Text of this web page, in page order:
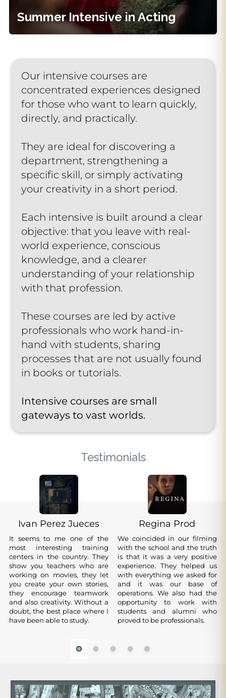
Our intensive courses are
concentrated experiences designed
for those who want to learn quickly,
directly, and practically.
They are ideal for discovering a
department, strengthening a
specific skill, or simply activating
your creativity in a short period.
Each intensive is built around a clear
objective: that you leave with real-
world experience, conscious
knowledge, and a clearer
understanding of your relationship
with that profession.
These courses are led by active
professionals who work hand-in-
hand with students, sharing
processes that are not usually found
in books or tutorials.
Intensive courses are small
gateways to vast worlds.
Summer Intensive in Acting
Learn More
Request Info
Testimonials
Ivan Perez Jueces
It seems to me one of the
most interesting training
centers in the country. They
show you teachers who are
working on movies, they let
you create your own stories,
they encourage teamwork
and also creativity. Without a
doubt, the best place where I
have been able to study.
Regina Prod
We coincided in our filming
with the school and the truth
is that it was a very positive
experience. They helped us
with everything we asked for
and it was our base of
operations. We also had the
opportunity to work with
students and alumni who
proved to be professionals.
Lastwagon Films
Many production companies
agree that without the Film
School the professionals
would not have the level or
the quality that they have. My
absolute support to the
professionals who work and
leave the ECPV
DHK
I believe that this school
follows in the footsteps of the
great schools, active and
professional teachers, first
class material, renovated
facilities.
Highly recommended.
Alvaro Fradua
Very good professionals who
train you and allow you to
grow in the world of cinema.
It is very encouraging to know
that you are going to learn
with active people. 100%
recommendable
Ander Mujika
Zaldibar
I studied photography
direction and very well, but
above all I appreciate the
support you provide after
finishing your studies
Aritz Aguirre
I did the summer intensive
and I was very comfortable
with the people and with
what I learned.
Aritz Reyna
Great film professionals, it is a
great luxury to work with
them and you learn a lot.
Minerva Losada
I learned a lot in the photo workshop. Recommended
100%.